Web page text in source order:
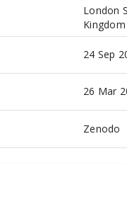
London
Kingdom
24 Sep
26 Mar
Zenodo